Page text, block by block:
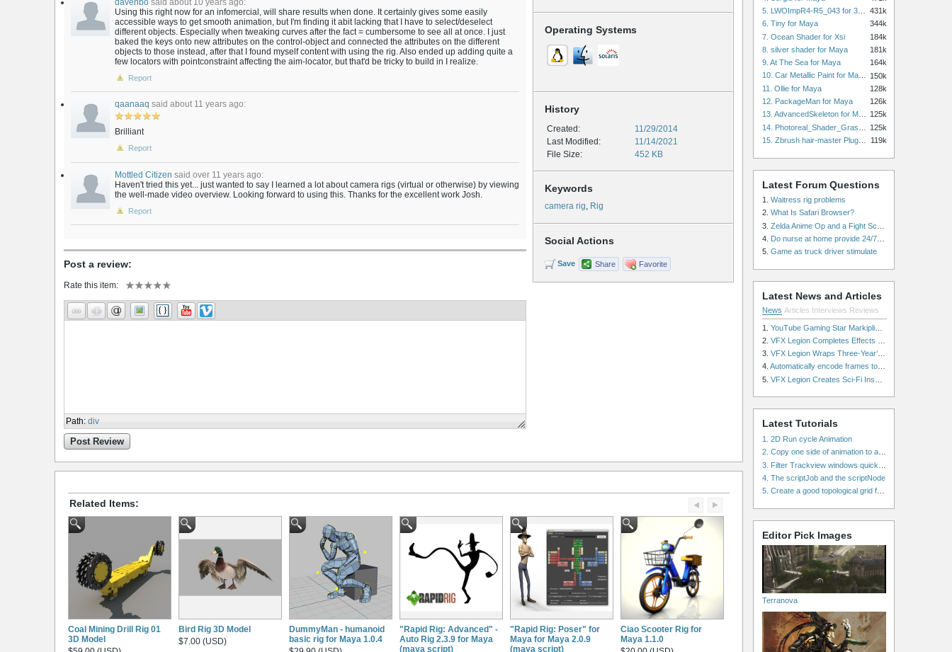
Operating Systems
History
Created:
11/29/2014
Last Modified:
11/14/2021
File Size:
452 KB
Keywords
camera rig, Rig
Social Actions
Save Share Favorite
davenbo said about 10 years ago:
Using this right now for an infomercial, will share results when done. It certainly gives some easily
accessible ways to get smooth animation, but I'm finding it abit lacking that I have to select/deselect
different objects. Especially when tweaking curves after the fact = cumbersome to see all at once. I just
baked the keys onto new attributes on the control-object and connected the attributes on the different
objects to those instead, after that I found myself content with using the rig. Also ended up adding quite a
few locators with pointconstraint affecting the aim-locator, but that'd be tricky to build in I realize.
Report
qaanaaq said about 11 years ago:
Brilliant
Report
Mottled Citizen said over 11 years ago:
Haven't tried this yet... just wanted to say I learned a lot about camera rigs (virtual or otherwise) by viewing
the well-made video overview. Looking forward to using this. Thanks for the excellent work Josh.
Report
Post a review:
Rate this item:
Path: div
Post Review
Related Items:
Coal Mining Drill Rig 01
3D Model
Bird Rig 3D Model
$7.00 (USD)
DummyMan - humanoid
basic rig for Maya 1.0.4
"Rapid Rig: Advanced" -
Auto Rig 2.3.9 for Maya
(maya script)
"Rapid Rig: Poser" for
Maya for Maya 2.0.9
(maya script)
Ciao Scooter Rig for
Maya 1.1.0
431k
6. Tiny for Maya
344k
7. Ocean Shader for Xsi
184k
8. silver shader for Maya
181k
9. At The Sea for Maya
164k
10. Car Metallic Paint for Maya 150k
11. Ollie for Maya
128k
12. PackageMan for Maya
126k
125k
125k
119k
Latest Forum Questions
1. Waitress rig problems
2. What Is Safari Browser?
3. Zelda Anime Op and a Fight Scene
4. Do nurse at home provide 24/7 patient care, or is it only by the hour?
5. Game as truck driver stimulate
Latest News and Articles
News Articles Interviews Reviews
1. YouTube Gaming Star Markiplier Signs Exclusive Video Podcast Partnership with Spotify
2. VFX Legion Completes Effects for ‘Superfly’ Remake
3. VFX Legion Wraps Three-Year’s Work on ABC’s 'Scandal'
4. Automatically encode frames to a movie on a render farm using Smedge
5. VFX Legion Creates Sci-Fi Inspired Effects for ‘Power Rangers: Shattered Grid’ Trailer
Latest Tutorials
1. 2D Run cycle Animation
4. The scriptJob and the scriptNode
Editor Pick Images
Terranova